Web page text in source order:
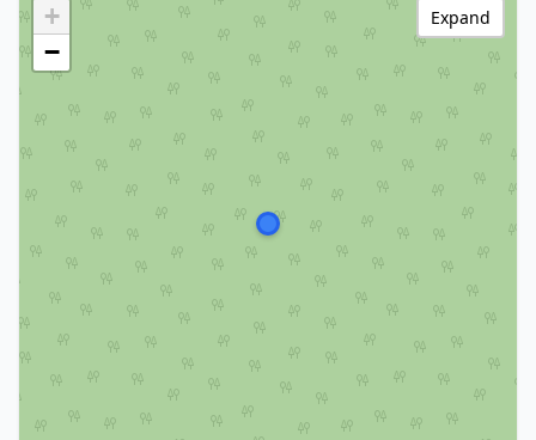
+
−
Expand